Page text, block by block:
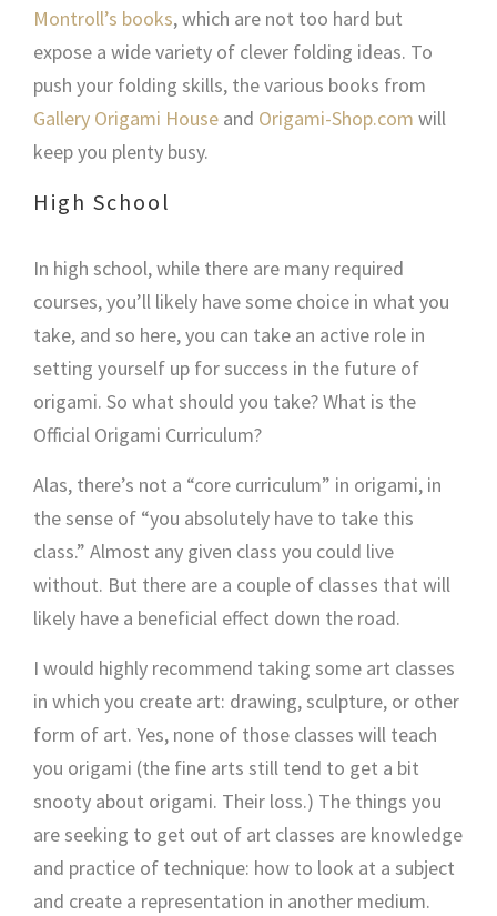
Montroll’s books, which are not too hard but
expose a wide variety of clever folding ideas. To
push your folding skills, the various books from
Gallery Origami House and Origami-Shop.com will
keep you plenty busy.
High School
In high school, while there are many required
courses, you’ll likely have some choice in what you
take, and so here, you can take an active role in
setting yourself up for success in the future of
origami. So what should you take? What is the
Official Origami Curriculum?
Alas, there’s not a “core curriculum” in origami, in
the sense of “you absolutely have to take this
class.” Almost any given class you could live
without. But there are a couple of classes that will
likely have a beneficial effect down the road.
I would highly recommend taking some art classes
in which you create art: drawing, sculpture, or other
form of art. Yes, none of those classes will teach
you origami (the fine arts still tend to get a bit
snooty about origami. Their loss.) The things you
are seeking to get out of art classes are knowledge
and practice of technique: how to look at a subject
and create a representation in another medium.